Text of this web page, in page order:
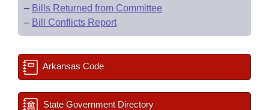
– Bills Returned from Committee
– Bill Conflicts Report
Arkansas Code
State Government Directory